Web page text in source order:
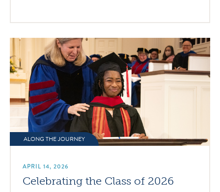
ALONG THE JOURNEY
APRIL 14, 2026
Celebrating the Class of 2026